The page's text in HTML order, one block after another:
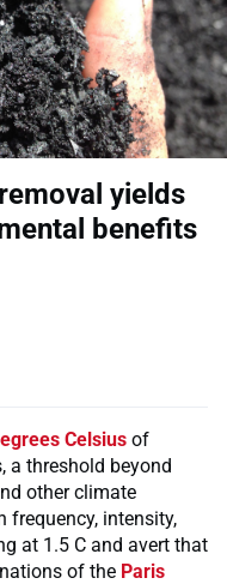
yields
benefits
Celsius of
a threshold beyond
other climate
frequency, intensity,
at 1.5 C and avert that
of the Paris